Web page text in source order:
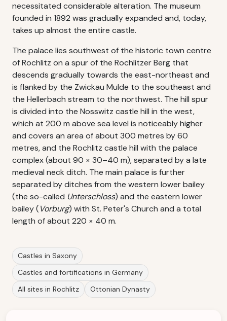
necessitated considerable alteration. The museum
founded in 1892 was gradually expanded and, today,
takes up almost the entire castle.
The palace lies southwest of the historic town centre
of Rochlitz on a spur of the Rochlitzer Berg that
descends gradually towards the east-northeast and
is flanked by the Zwickau Mulde to the southeast and
the Hellerbach stream to the northwest. The hill spur
is divided into the Nosswitz castle hill in the west,
which at 200 m above sea level is noticeably higher
and covers an area of about 300 metres by 60
metres, and the Rochlitz castle hill with the palace
complex (about 90 × 30–40 m), separated by a late
medieval neck ditch. The main palace is further
separated by ditches from the western lower bailey
(the so-called Unterschloss) and the eastern lower
bailey (Vorburg) with St. Peter's Church and a total
length of about 220 × 40 m.
Castles in Saxony
Castles and fortifications in Germany
All sites in Rochlitz
Ottonian Dynasty